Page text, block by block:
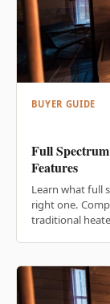
BUYER GUIDE
Full
Features
Learn what full
right one.
traditional